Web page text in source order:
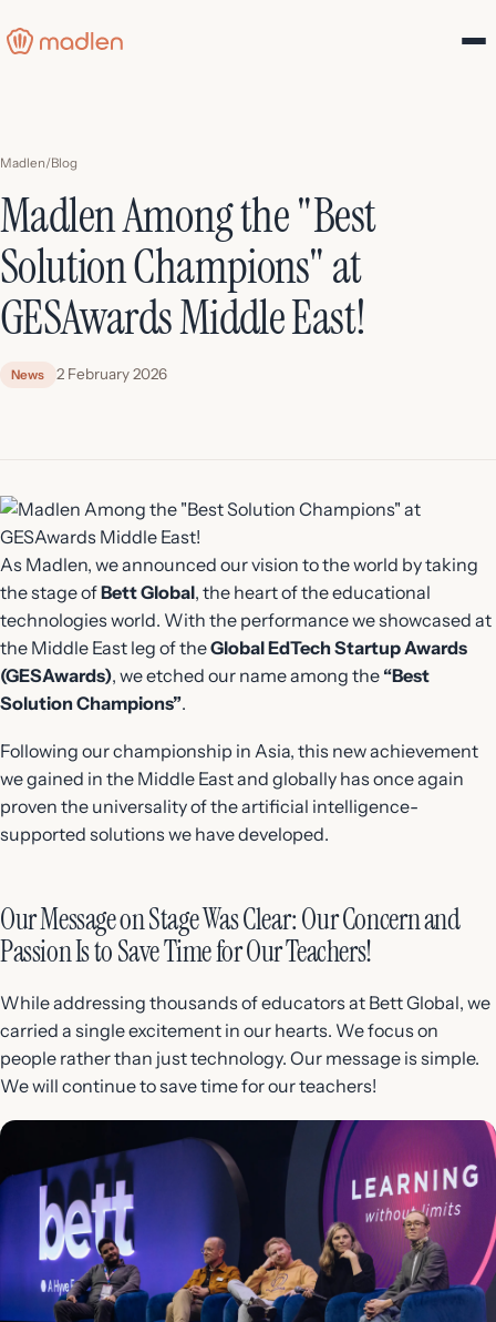
Madlen/Blog
Madlen Among the "Best
Solution Champions" at
GESAwards Middle East!
News 2 February 2026
As Madlen, we announced our vision to the world by taking
the stage ofBett Global, the heart of the educational
technologies world. With the performance we showcased at
the Middle East leg of theGlobal EdTech Startup Awards
(GESAwards), we etched our name among the “Best
Solution Champions”.
Following our championship in Asia, this new achievement
we gained in the Middle East and globally has once again
proven the universality of the artificial intelligence-
supported solutions we have developed.
Our Message on Stage Was Clear: Our Concern and
Passion Is to Save Time for Our Teachers!
While addressing thousands of educators at Bett Global, we
carried a single excitement in our hearts. We focus on
people rather than just technology. Our message is simple.
We will continue to save time for our teachers!